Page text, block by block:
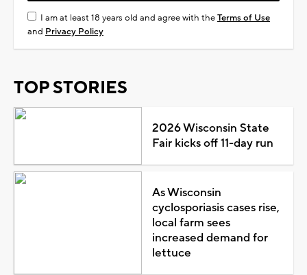
I am at least 18 years old and agree with theTerms of Use
and Privacy Policy
TOP STORIES
2026 Wisconsin State
Fair kicks off 11-day run
As Wisconsin
cyclosporiasis cases rise,
local farm sees
increased demand for
lettuce